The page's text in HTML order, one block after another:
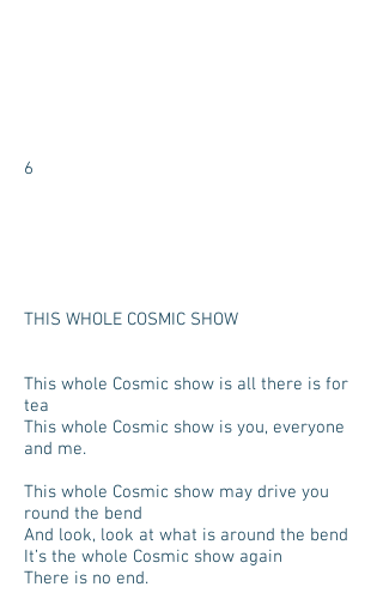
6
THIS WHOLE COSMIC SHOW
This whole Cosmic show is all there is for
tea
This whole Cosmic show is you, everyone
and me.
This whole Cosmic show may drive you
round the bend
And look, look at what is around the bend
It’s the whole Cosmic show again
There is no end.